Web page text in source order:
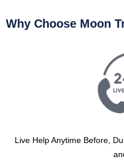
Why Choose Moon
Live Help Anytime Before,